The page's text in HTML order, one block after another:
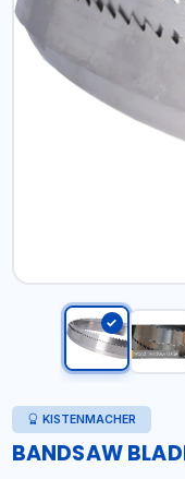
KISTENMACHER
BANDSAW